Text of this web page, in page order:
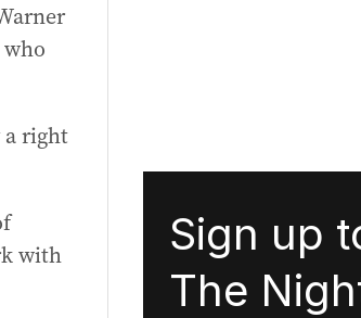
a right
with
Sign up
The